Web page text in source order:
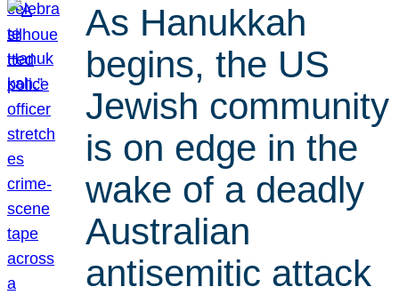
As Hanukkah
begins, the US
Jewish community
is on edge in the
wake of a deadly
Australian
antisemitic attack